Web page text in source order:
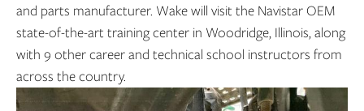
and parts manufacturer. Wake will visit the Navistar OEM
state-of-the-art training center in Woodridge, Illinois, along
with 9 other career and technical school instructors from
across the country.